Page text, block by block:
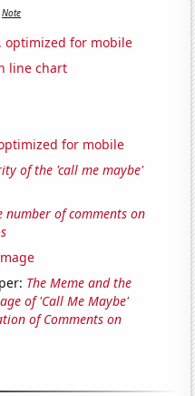
Note
optimized for mobile
line chart
for mobile
of the 'call me maybe'
number of comments on
The Meme and the
of 'Call Me Maybe'
of Comments on